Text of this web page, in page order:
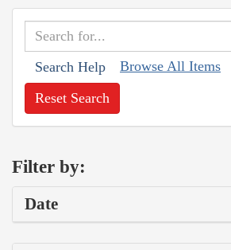
Search Help Browse All Items
Reset Search
Filter by:
Date